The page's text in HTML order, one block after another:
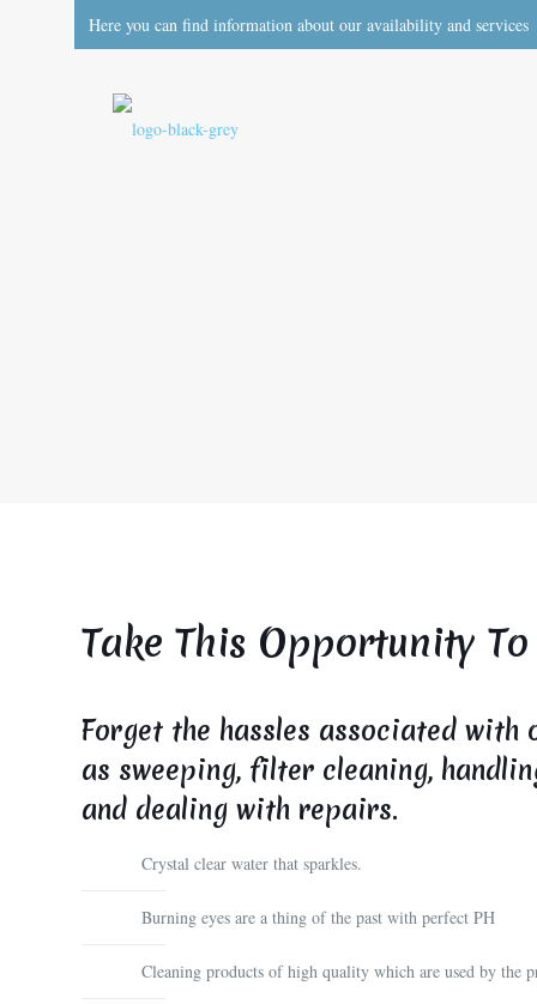
Here you can find information about our availability and services
Take This Opportunity
Forget the hassles associated with
as sweeping, filter cleaning,
and dealing with repairs.
Crystal clear water that sparkles.
Burning eyes are a thing of the past with perfect PH
Cleaning products of high quality which are used by the